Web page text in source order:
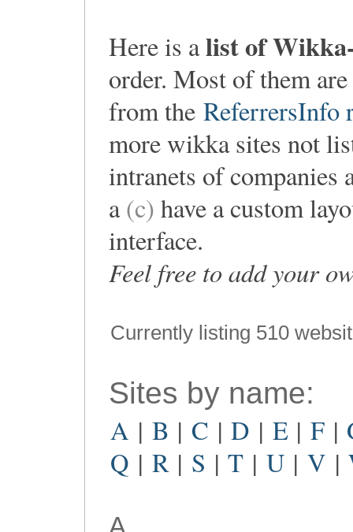
Here is alist of
order. Most of them
from the ReferrersInfo
more wikka sites not
intranets of companies
a(c) have a custom
interface.
Feel free to add your
Currently listing 510
Sites by name:
A | B | C | D | E | F |
Q | R | S | T | U | V |